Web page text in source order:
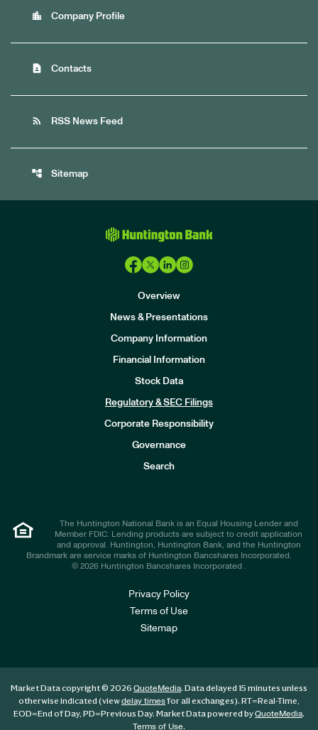
location_city Company Profile
contact_page Contacts
rss_feed RSS News Feed
account_tree Sitemap
Overview
News & Presentations
Company Information
Financial Information
Stock Data
Regulatory & SEC Filings
Corporate Responsibility
Governance
Search
The Huntington National Bank is an Equal Housing Lender and
Member FDIC. Lending products are subject to credit application
and approval. Huntington, Huntington Bank, and the Huntington
Brandmark are service marks of Huntington Bancshares Incorporated.
© 2026 Huntington Bancshares Incorporated .
Privacy Policy
Terms of Use
Sitemap
Market Data copyright © 2026 QuoteMedia. Data delayed 15 minutes unless
otherwise indicated (viewdelay timesfor all exchanges). RT=Real-Time,
EOD=End of Day, PD=Previous Day. Market Data powered byQuoteMedia.
Terms of Use.